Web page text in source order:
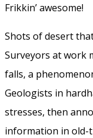
Frikkin’ awesome!
Shots of desert
Surveyors at work
falls, a
Geologists in
stresses, then
information in old-